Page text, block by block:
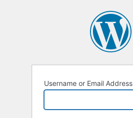
Username or Email Address